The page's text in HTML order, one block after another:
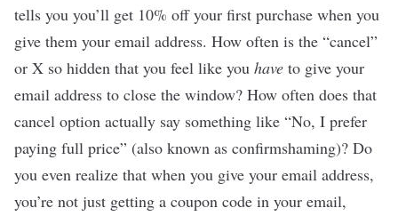
tells you you’ll get 10% off your first purchase when you
give them your email address. How often is the “cancel”
or X so hidden that you feel like you have to give your
email address to close the window? How often does that
cancel option actually say something like “No, I prefer
paying full price” (also known as confirmshaming)? Do
you even realize that when you give your email address,
you’re not just getting a coupon code in your email,